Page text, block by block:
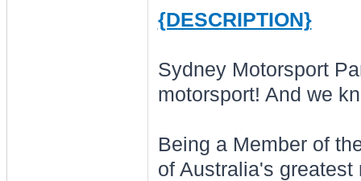
{DESCRIPTION}
Sydney Motorsport
motorsport! And we
Being a Member of
of Australia's